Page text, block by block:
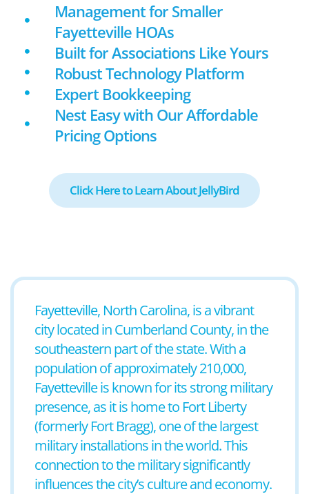
Management for Smaller
Fayetteville HOAs
Built for Associations Like Yours
Robust Technology Platform
Expert Bookkeeping
Nest Easy with Our Affordable
Pricing Options
Click Here to Learn About JellyBird
Fayetteville, North Carolina, is a vibrant
city located in Cumberland County, in the
southeastern part of the state. With a
population of approximately 210,000,
Fayetteville is known for its strong military
presence, as it is home to Fort Liberty
(formerly Fort Bragg), one of the largest
military installations in the world. This
connection to the military significantly
influences the city’s culture and economy.